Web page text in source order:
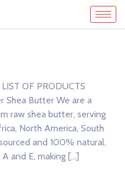
OF PRODUCTS
Shea Butter We are a
raw shea butter, serving
North America, South
and 100% natural,
and E, making […]